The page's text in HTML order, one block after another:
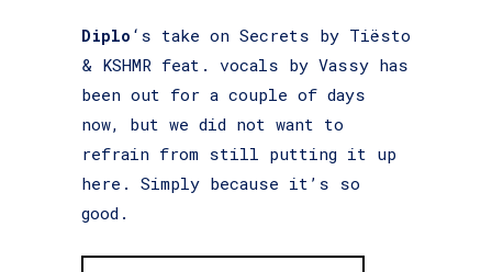
Diplo ‘s take on Secrets by Tiësto
& KSHMR feat. vocals by Vassy has
been out for a couple of days
now, but we did not want to
refrain from still putting it up
here. Simply because it’s so
good.